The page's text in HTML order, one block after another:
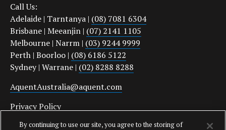
Call Us:
Adelaide | Tarntanya | (08) 7081 6304
Brisbane | Meeanjin | (07) 2141 1105
Melbourne | Narrm | (03) 9244 9999
Perth | Boorloo | (08) 6186 5122
Sydney | Warrane | (02) 8288 8288
AquentAustralia@aquent.com
Privacy Policy
Protect Yourself From Job Scams
By continuing to use our site, you agree to the storing of